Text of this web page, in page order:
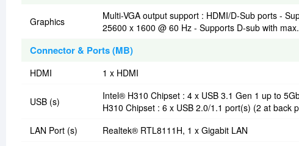
Graphics
Multi-VGA output support : HDMI/D-Sub ports -
25600 x 1600 @ 60 Hz - Supports D-sub with
Connector & Ports (MB)
HDMI 1 x HDMI
USB (s)
Intel® H310 Chipset : 4 x USB 3.1 Gen 1 up to
H310 Chipset : 6 x USB 2.0/1.1 port(s) (2 at back
LAN Port (s)
Realtek® RTL8111H, 1 x Gigabit LAN